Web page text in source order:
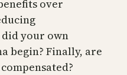
over
your own
begin? Finally, are